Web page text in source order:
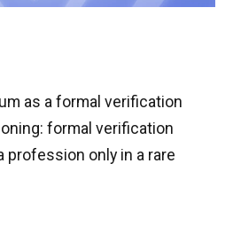
as a formal verification
formal verification
profession only in a rare